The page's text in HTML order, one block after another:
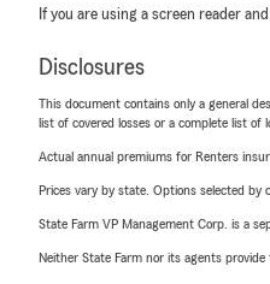
If you are using a screen reader
Disclosures
This document contains only a general
list of covered losses or a complete list of
Actual annual premiums for Renters
Prices vary by state. Options selected by
State Farm VP Management Corp. is a
Neither State Farm nor its agents provide